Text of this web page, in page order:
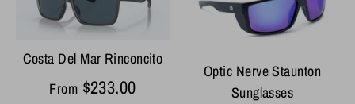
Costa Del Mar Rinconcito
From $233.00
Optic Nerve Staunton
Sunglasses